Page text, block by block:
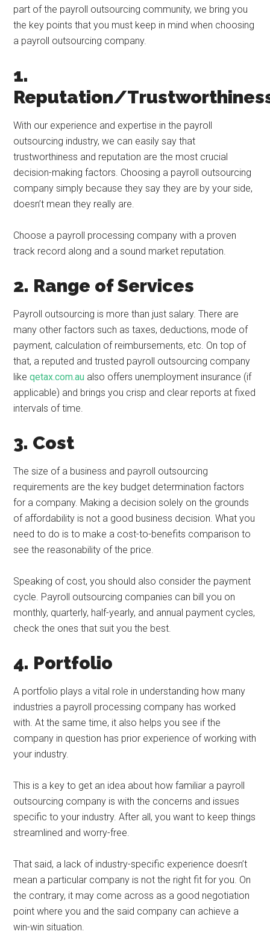
part of the payroll outsourcing community, we bring you
the key points that you must keep in mind when choosing
a payroll outsourcing company.
1.
Reputation/
With our experience and expertise in the payroll
outsourcing industry, we can easily say that
trustworthiness and reputation are the most crucial
decision-making factors. Choosing a payroll outsourcing
company simply because they say they are by your side,
doesn’t mean they really are.
Choose a payroll processing company with a proven
track record along and a sound market reputation.
2. Range of Services
Payroll outsourcing is more than just salary. There are
many other factors such as taxes, deductions, mode of
payment, calculation of reimbursements, etc. On top of
that, a reputed and trusted payroll outsourcing company
likeqetax.com.au also offers unemployment insurance (if
applicable) and brings you crisp and clear reports at fixed
intervals of time.
3. Cost
The size of a business and payroll outsourcing
requirements are the key budget determination factors
for a company. Making a decision solely on the grounds
of affordability is not a good business decision. What you
need to do is to make a cost-to-benefits comparison to
see the reasonability of the price.
Speaking of cost, you should also consider the payment
cycle. Payroll outsourcing companies can bill you on
monthly, quarterly, half-yearly, and annual payment cycles,
check the ones that suit you the best.
4. Portfolio
A portfolio plays a vital role in understanding how many
industries a payroll processing company has worked
with. At the same time, it also helps you see if the
company in question has prior experience of working with
your industry.
This is a key to get an idea about how familiar a payroll
outsourcing company is with the concerns and issues
specific to your industry. After all, you want to keep things
streamlined and worry-free.
That said, a lack of industry-specific experience doesn’t
mean a particular company is not the right fit for you. On
the contrary, it may come across as a good negotiation
point where you and the said company can achieve a
win-win situation.